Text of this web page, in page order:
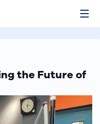
the Future of